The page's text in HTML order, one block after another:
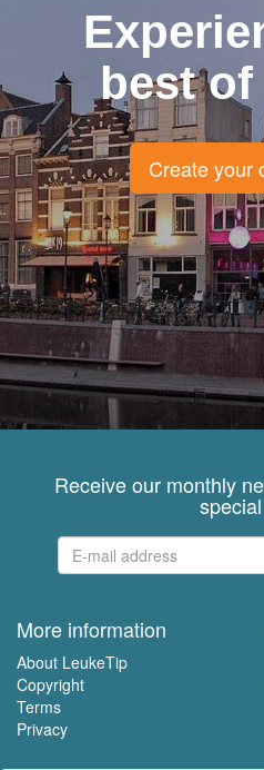
best of
Create your
Receive our monthly
More information
About LeukeTip
Copyright
Terms
Privacy